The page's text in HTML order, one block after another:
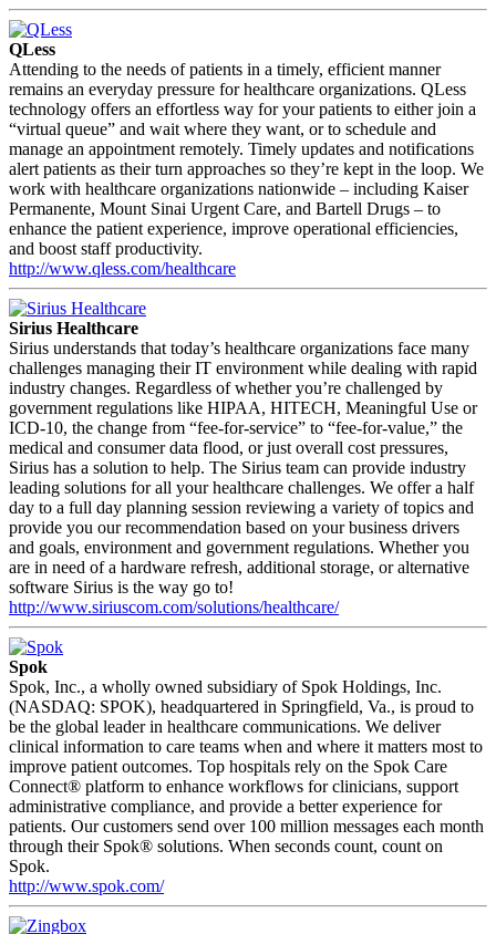
QLess
Attending to the needs of patients in a timely, efficient manner
remains an everyday pressure for healthcare organizations. QLess
technology offers an effortless way for your patients to either join a
“virtual queue” and wait where they want, or to schedule and
manage an appointment remotely. Timely updates and notifications
alert patients as their turn approaches so they’re kept in the loop. We
work with healthcare organizations nationwide – including Kaiser
Permanente, Mount Sinai Urgent Care, and Bartell Drugs – to
enhance the patient experience, improve operational efficiencies,
and boost staff productivity.
http://www.qless.com/healthcare
Sirius Healthcare
Sirius understands that today’s healthcare organizations face many
challenges managing their IT environment while dealing with rapid
industry changes. Regardless of whether you’re challenged by
government regulations like HIPAA, HITECH, Meaningful Use or
ICD-10, the change from “fee-for-service” to “fee-for-value,” the
medical and consumer data flood, or just overall cost pressures,
Sirius has a solution to help. The Sirius team can provide industry
leading solutions for all your healthcare challenges. We offer a half
day to a full day planning session reviewing a variety of topics and
provide you our recommendation based on your business drivers
and goals, environment and government regulations. Whether you
are in need of a hardware refresh, additional storage, or alternative
software Sirius is the way go to!
http://www.siriuscom.com/solutions/healthcare/
Spok
Spok, Inc., a wholly owned subsidiary of Spok Holdings, Inc.
(NASDAQ: SPOK), headquartered in Springfield, Va., is proud to
be the global leader in healthcare communications. We deliver
clinical information to care teams when and where it matters most to
improve patient outcomes. Top hospitals rely on the Spok Care
Connect® platform to enhance workflows for clinicians, support
administrative compliance, and provide a better experience for
patients. Our customers send over 100 million messages each month
through their Spok® solutions. When seconds count, count on
Spok.
http://www.spok.com/